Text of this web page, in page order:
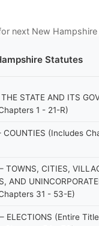
Statutes
STATE AND ITS
1 - 21-R)
(Includes
TOWNS, CITIES,
AND
31 - 53-E)
ELECTIONS (Entire
next New